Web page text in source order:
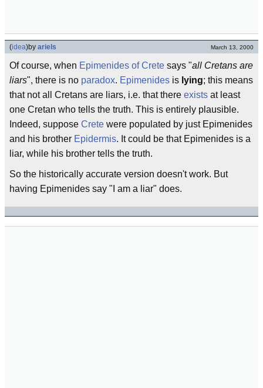
(idea)by ariels March 13, 2000
Of course, when Epimenides of Crete says "all Cretans are
liars", there is no paradox. Epimenides is lying; this means
that not all Cretans are liars, i.e. that there exists at least
one Cretan who tells the truth. This is entirely plausible.
Indeed, suppose Crete were populated by just Epimenides
and his brother Epidermis. It could be that Epimenides is a
liar, while his brother tells the truth.
So the historically accurate version doesn't work. But
having Epimenides say "I am a liar" does.